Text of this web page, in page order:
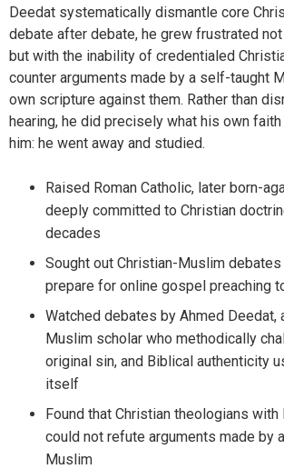
Deedat systematically dismantle core
debate after debate, he grew frustrated
but with the inability of credentialed
counter arguments made by a self-taught
own scripture against them. Rather than
hearing, he did precisely what his own
him: he went away and studied.
Raised Roman Catholic, later born-
deeply committed to Christian
decades
Sought out Christian-Muslim
prepare for online gospel preaching
Watched debates by Ahmed Deedat,
Muslim scholar who methodically
original sin, and Biblical authenticity
itself
Found that Christian theologians
could not refute arguments made by
Muslim